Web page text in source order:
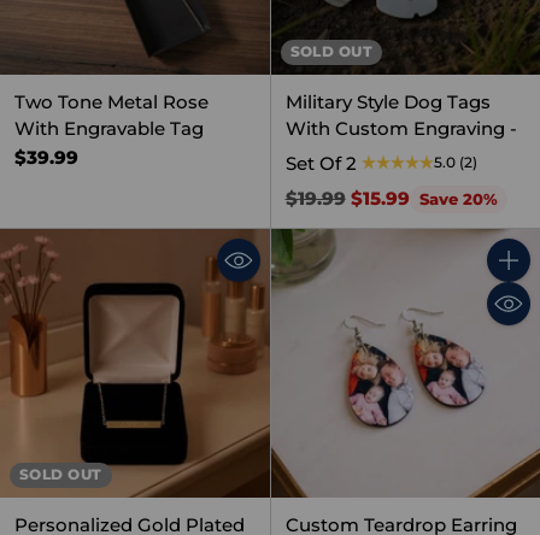
Two Tone Metal Rose
With Engravable Tag
$39.99
SOLD OUT
Military Style Dog Tags
With Custom Engraving -
Set Of 2
5.0 (2)
Regular
price
$19.99 $15.99 Save 20%
SOLD OUT
Personalized Gold Plated
Custom Teardrop Earring